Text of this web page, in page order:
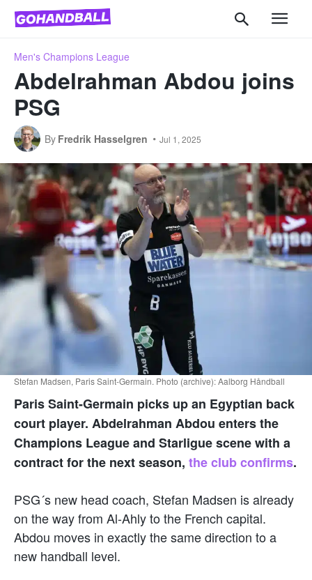
Men's Champions League
Abdelrahman Abdou joins
PSG
By Fredrik Hasselgren Jul 1, 2025
Stefan Madsen, Paris Saint-Germain. Photo (archive): Aalborg Håndball
Paris Saint-Germain picks up an Egyptian back
court player. Abdelrahman Abdou enters the
Champions League and Starligue scene with a
contract for the next season, the club confirms.
PSG´s new head coach, Stefan Madsen is already
on the way from Al-Ahly to the French capital.
Abdou moves in exactly the same direction to a
new handball level.